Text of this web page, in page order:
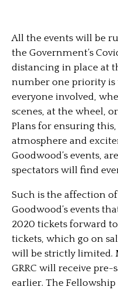
All the events will be
the Government’s
distancing in place at
number one priority is
everyone involved,
scenes, at the wheel,
Plans for ensuring
atmosphere and
Goodwood’s events,
spectators will find
Such is the affection
Goodwood’s events
2020 tickets forward
tickets, which go on
will be strictly limited.
GRRC will receive pre-
earlier. The